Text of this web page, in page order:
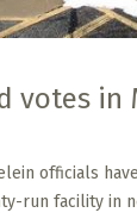
votes in
officials
run facility in